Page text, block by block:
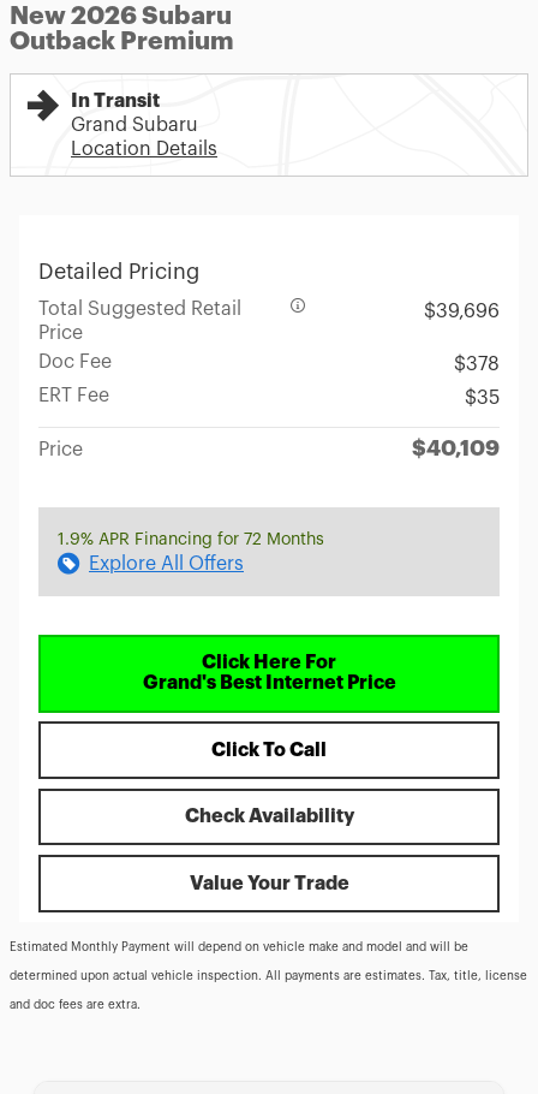
New 2026 Subaru
Outback Premium
In Transit
Grand Subaru
Location Details
Detailed Pricing
Total Suggested Retail
Price
$39,696
Doc Fee
$378
ERT Fee
$35
Price $40,109
1.9% APR Financing for 72 Months
Explore All Offers
Click Here For
Grand's Best Internet Price
Click To Call
Check Availability
Value Your Trade
Estimated Monthly Payment will depend on vehicle make and model and will be
determined upon actual vehicle inspection. All payments are estimates. Tax, title, license
and doc fees are extra.